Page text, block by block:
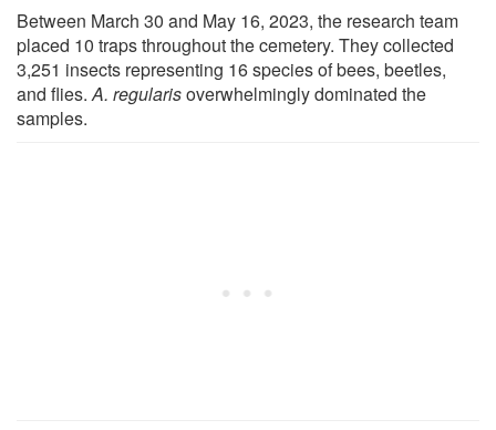
Between March 30 and May 16, 2023, the research team
placed 10 traps throughout the cemetery. They collected
3,251 insects representing 16 species of bees, beetles,
and flies.A. regularisoverwhelmingly dominated the
samples.